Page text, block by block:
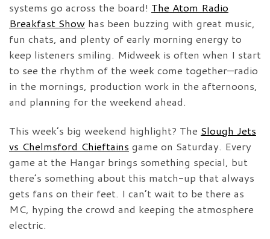
systems go across the board! The Atom Radio
Breakfast Show has been buzzing with great music,
fun chats, and plenty of early morning energy to
keep listeners smiling. Midweek is often when I start
to see the rhythm of the week come together—radio
in the mornings, production work in the afternoons,
and planning for the weekend ahead.
This week’s big weekend highlight? The Slough Jets
vs Chelmsford Chieftains game on Saturday. Every
game at the Hangar brings something special, but
there’s something about this match-up that always
gets fans on their feet. I can’t wait to be there as
MC, hyping the crowd and keeping the atmosphere
electric.